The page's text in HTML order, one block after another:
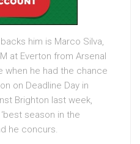
him is Marco Silva,
at Everton from Arsenal
when he had the chance
on Deadline Day in
Brighton last week,
season in the
he concurs.